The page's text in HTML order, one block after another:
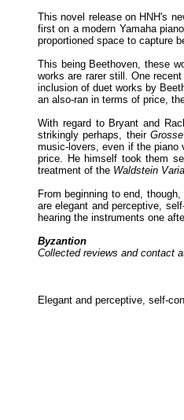
This novel release on HNH's
first on a modern Yamaha
proportioned space to capture
This being Beethoven, these
works are rarer still. One
inclusion of duet works by
an also-ran in terms of price,
With regard to Bryant and
strikingly perhaps, their
music-lovers, even if the piano
price. He himself took them
treatment of the Waldstein
From beginning to end,
are elegant and perceptive,
hearing the instruments one
Byzantion
Collected reviews and contact
Elegant and perceptive, self-